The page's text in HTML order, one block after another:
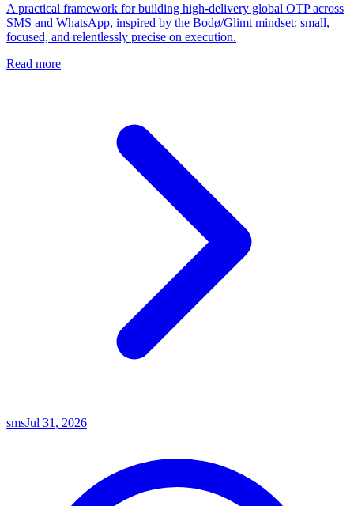
A practical framework for building high-delivery global OTP across
SMS and WhatsApp, inspired by the Bodø/Glimt mindset: small,
focused, and relentlessly precise on execution.
Read more
smsJul 31, 2026